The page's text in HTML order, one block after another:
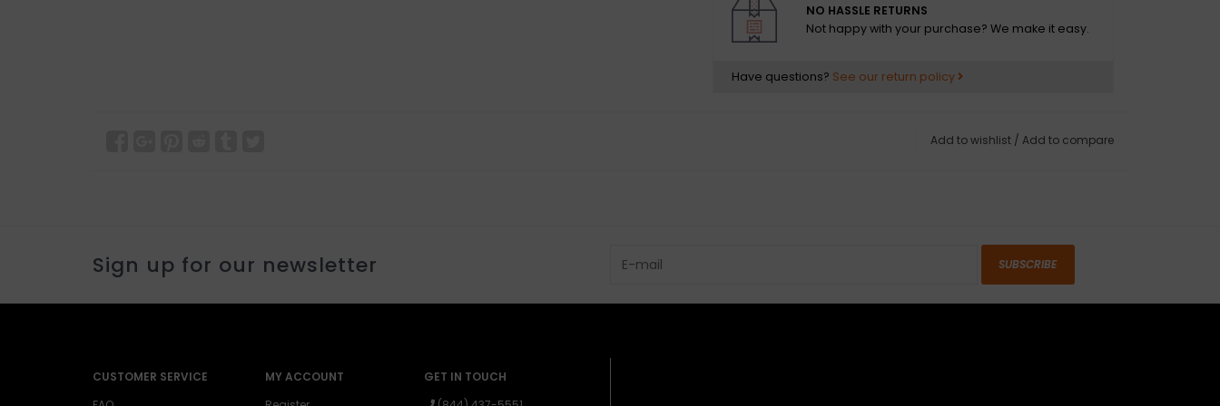
Neck
Neck Material: Maple
NO HASSLE RETURNS
Not happy with your purchase? We make it easy.
Have questions? See our return policy
Add to wishlist / Add to compare
Sign up for our newsletter SUBSCRIBE
CUSTOMER SERVICE
MY ACCOUNT
GET IN TOUCH